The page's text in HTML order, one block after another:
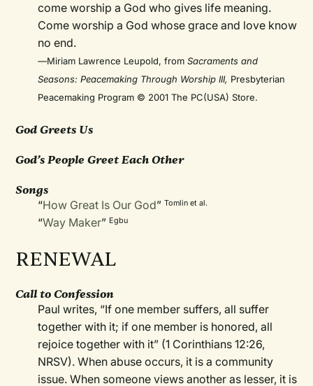
come worship a God who gives life meaning.
Come worship a God whose grace and love know
no end.
—Miriam Lawrence Leupold, from Sacraments and
Seasons: Peacemaking Through Worship III, Presbyterian
Peacemaking Program © 2001 The PC(USA) Store.
God Greets Us
God’s People Greet Each Other
Songs
“How Great Is Our God”Tomlin et al.
“Way Maker” Egbu
RENEWAL
Call to Confession
Paul writes, “If one member suffers, all suffer
together with it; if one member is honored, all
rejoice together with it” (1 Corinthians 12:26,
NRSV). When abuse occurs, it is a community
issue. When someone views another as lesser, it is